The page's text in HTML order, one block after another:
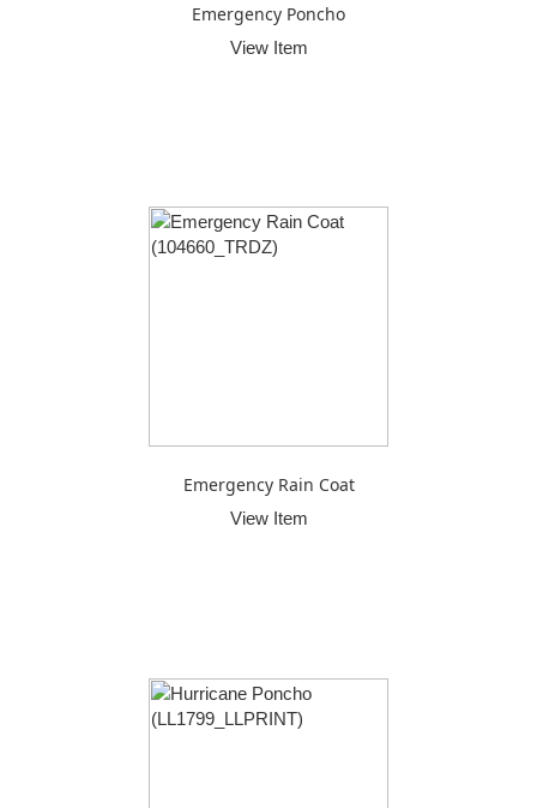
Emergency Poncho
View Item
Emergency Rain Coat
View Item